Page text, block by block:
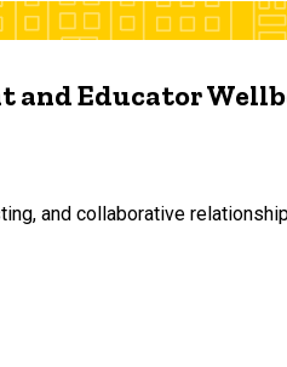
and Educator
and collaborative